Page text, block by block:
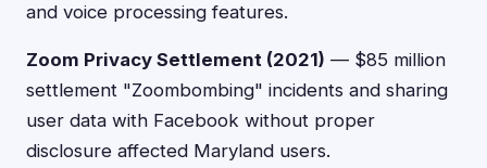
and voice processing features.
Zoom Privacy Settlement (2021) — $85 million
settlement "Zoombombing" incidents and sharing
user data with Facebook without proper
disclosure affected Maryland users.